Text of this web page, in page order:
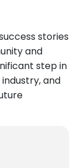
stories
and
step in
and